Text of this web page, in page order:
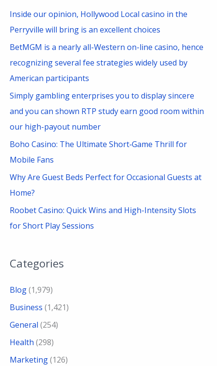
c
h
Inside our opinion, Hollywood Local casino in the
Perryville will bring is an excellent choices
BetMGM is a nearly all-Western on-line casino, hence
recognizing several fee strategies widely used by
American participants
Simply gambling enterprises you to display sincere
and you can shown RTP study earn good room within
our high-payout number
Boho Casino: The Ultimate Short‑Game Thrill for
Mobile Fans
Why Are Guest Beds Perfect for Occasional Guests at
Home?
Roobet Casino: Quick Wins and High-Intensity Slots
for Short Play Sessions
Categories
Blog(1,979)
Business (1,421)
General (254)
Health (298)
Marketing(126)